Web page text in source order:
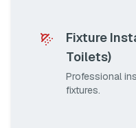
Fixture
Toilets)
Professional
fixtures.